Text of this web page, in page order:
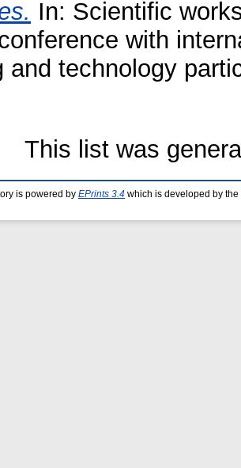
In: Scientific
with
and technology
This list was
is powered by EPrints 3.4 which is developed by the